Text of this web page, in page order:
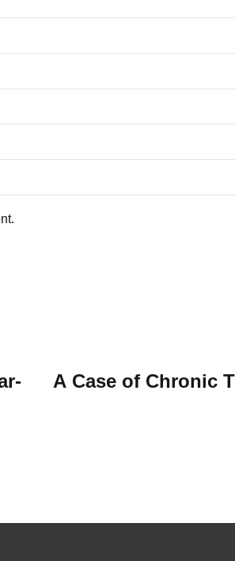
A Case of Chronic